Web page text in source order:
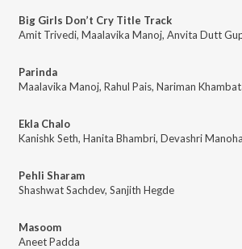
Big Girls Don’t Cry Title Track
Amit Trivedi, Maalavika Manoj, Anvita Dutt
Parinda
Maalavika Manoj, Rahul Pais, Nariman
Ekla Chalo
Kanishk Seth, Hanita Bhambri, Devashri
Pehli Sharam
Shashwat Sachdev, Sanjith Hegde
Masoom
Aneet Padda